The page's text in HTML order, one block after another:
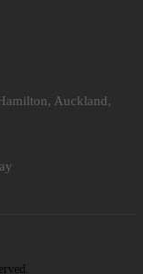
Auckland,